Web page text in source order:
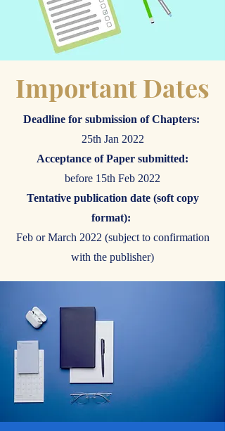
Important Dates
Deadline for submission of Chapters:
25th Jan 2022
Acceptance of Paper submitted:
before 15th Feb 2022
Tentative publication date (soft copy
format):
Feb or March 2022 (subject to confirmation
with the publisher)